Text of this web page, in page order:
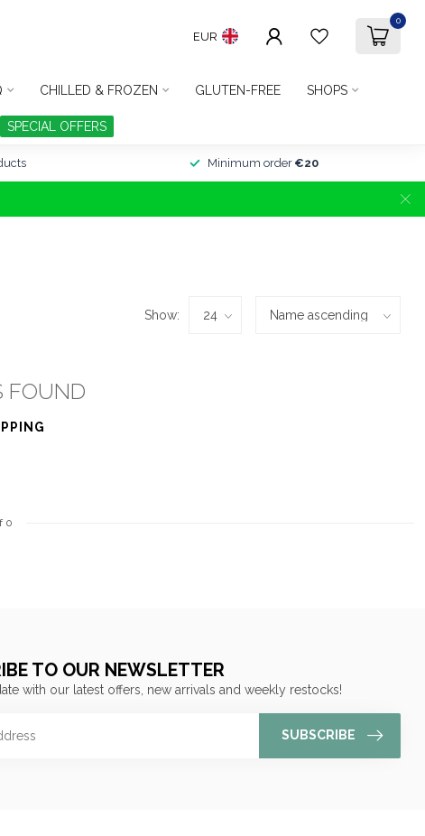
EUR
0
CHILLED & FROZEN GLUTEN-FREE SHOPS
SPECIAL OFFERS
Minimum order €20
Show:
FOUND
0
TO OUR NEWSLETTER
with our latest offers, new arrivals and weekly restocks!
SUBSCRIBE